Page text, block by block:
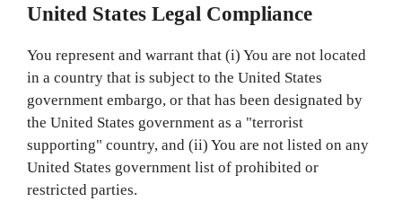
United States Legal Compliance
You represent and warrant that (i) You are not located
in a country that is subject to the United States
government embargo, or that has been designated by
the United States government as a "terrorist
supporting" country, and (ii) You are not listed on any
United States government list of prohibited or
restricted parties.